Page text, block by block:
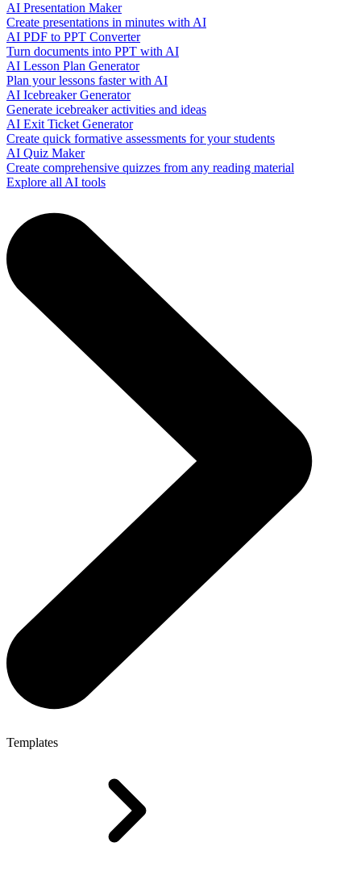
AI Presentation Maker
Create presentations in minutes with AI
AI PDF to PPT Converter
Turn documents into PPT with AI
AI Lesson Plan Generator
Plan your lessons faster with AI
AI Icebreaker Generator
Generate icebreaker activities and ideas
AI Exit Ticket Generator
Create quick formative assessments for your students
AI Quiz Maker
Create comprehensive quizzes from any reading material
Explore all AI tools
Templates